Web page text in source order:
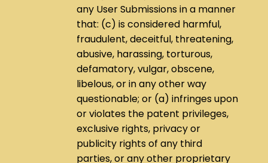
any User Submissions in a manner
that: (c) is considered harmful,
fraudulent, deceitful, threatening,
abusive, harassing, torturous,
defamatory, vulgar, obscene,
libelous, or in any other way
questionable; or (a) infringes upon
or violates the patent privileges,
exclusive rights, privacy or
publicity rights of any third
parties, or any other proprietary